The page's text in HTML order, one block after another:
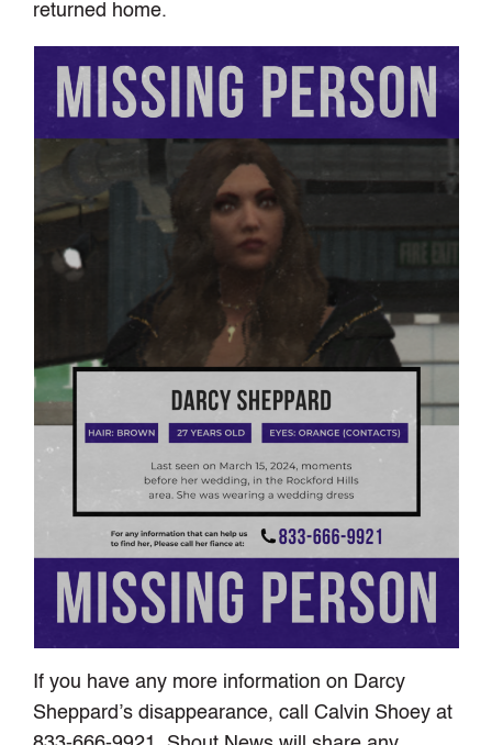
returned home.
If you have any more information on Darcy
Sheppard’s disappearance, call Calvin Shoey at